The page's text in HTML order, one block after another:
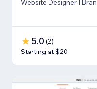
Website Designer I
5.0 (2)
Starting at $20